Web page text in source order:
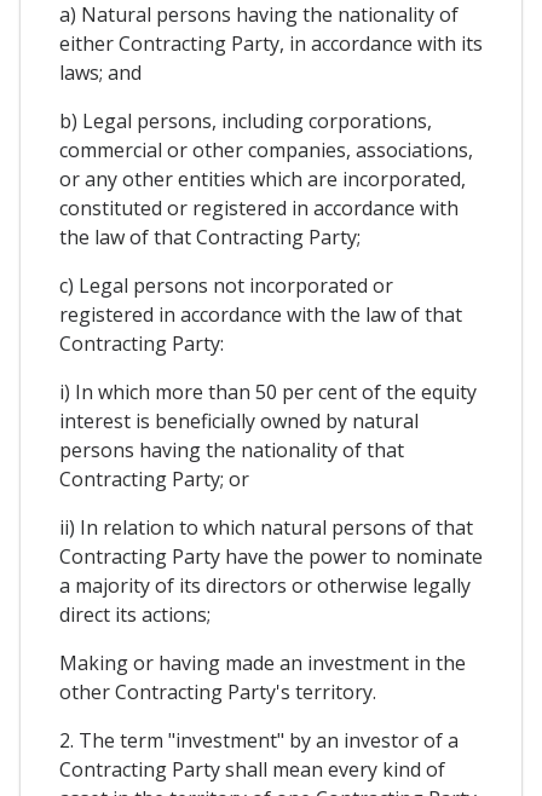
a) Natural persons having the nationality of
either Contracting Party, in accordance with its
laws; and
b) Legal persons, including corporations,
commercial or other companies, associations,
or any other entities which are incorporated,
constituted or registered in accordance with
the law of that Contracting Party;
c) Legal persons not incorporated or
registered in accordance with the law of that
Contracting Party:
i) In which more than 50 per cent of the equity
interest is beneficially owned by natural
persons having the nationality of that
Contracting Party; or
ii) In relation to which natural persons of that
Contracting Party have the power to nominate
a majority of its directors or otherwise legally
direct its actions;
Making or having made an investment in the
other Contracting Party's territory.
2. The term "investment" by an investor of a
Contracting Party shall mean every kind of